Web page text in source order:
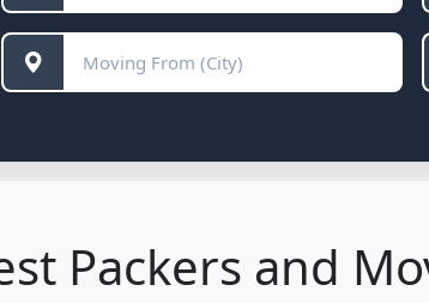
Packers and